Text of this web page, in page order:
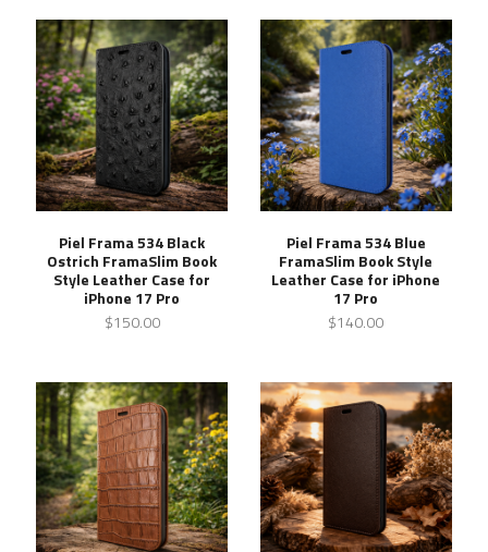
Piel Frama 534 Black
Ostrich FramaSlim Book
Style Leather Case for
iPhone 17 Pro
$150.00
Piel Frama 534 Blue
FramaSlim Book Style
Leather Case for iPhone
17 Pro
$140.00